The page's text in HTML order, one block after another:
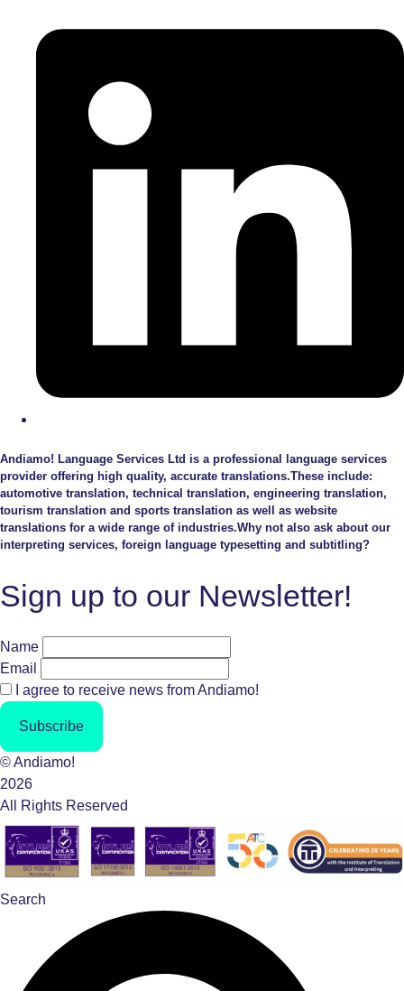
Andiamo! Language Services Ltd is a professional language services
provider offering high quality, accurate translations.These include:
automotive translation, technical translation, engineering translation,
tourism translation and sports translation as well as website
translations for a wide range of industries.Why not also ask about our
interpreting services, foreign language typesetting and subtitling?
Sign up to our Newsletter!
Name
Email
I agree to receive news from Andiamo!
Subscribe
© Andiamo!
2026
All Rights Reserved
Search